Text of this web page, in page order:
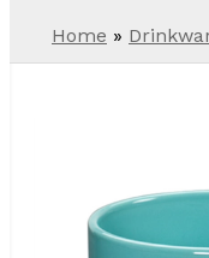
Home »